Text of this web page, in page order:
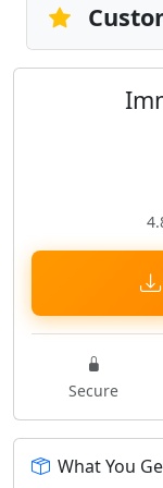
Secure
What You